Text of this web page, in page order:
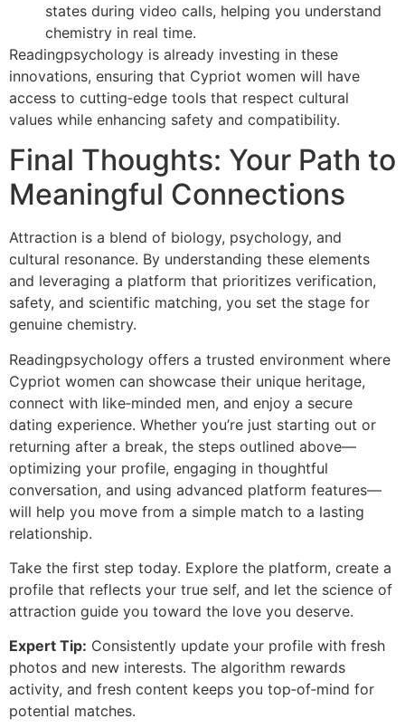
states during video calls, helping you understand
chemistry in real time.
Readingpsychology is already investing in these
innovations, ensuring that Cypriot women will have
access to cutting‑edge tools that respect cultural
values while enhancing safety and compatibility.
Final Thoughts: Your Path to
Meaningful Connections
Attraction is a blend of biology, psychology, and
cultural resonance. By understanding these elements
and leveraging a platform that prioritizes verification,
safety, and scientific matching, you set the stage for
genuine chemistry.
Readingpsychology offers a trusted environment where
Cypriot women can showcase their unique heritage,
connect with like‑minded men, and enjoy a secure
dating experience. Whether you’re just starting out or
returning after a break, the steps outlined above—
optimizing your profile, engaging in thoughtful
conversation, and using advanced platform features—
will help you move from a simple match to a lasting
relationship.
Take the first step today. Explore the platform, create a
profile that reflects your true self, and let the science of
attraction guide you toward the love you deserve.
Expert Tip: Consistently update your profile with fresh
photos and new interests. The algorithm rewards
activity, and fresh content keeps you top‑of‑mind for
potential matches.